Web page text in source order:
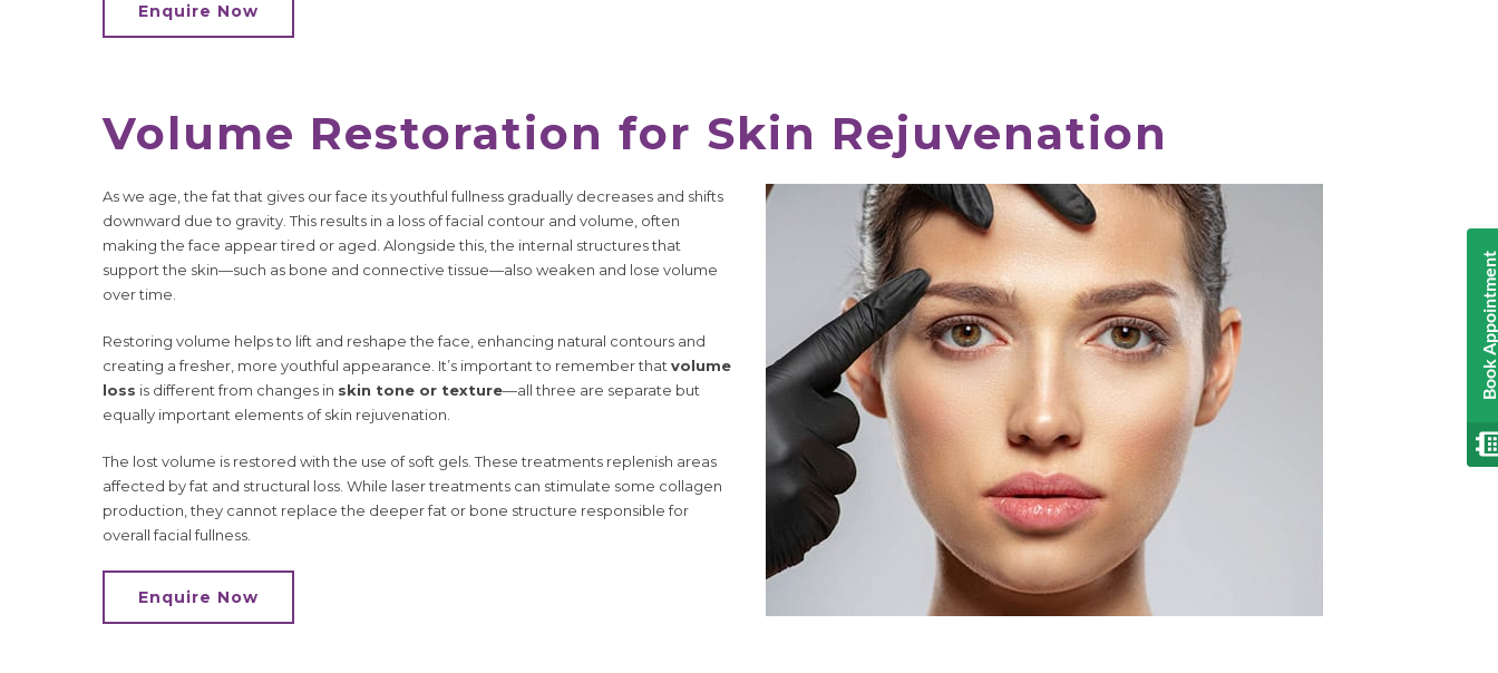
Enquire Now
Volume Restoration for Skin Rejuvenation
As we age, the fat that gives our face its youthful fullness gradually decreases and shifts
downward due to gravity. This results in a loss of facial contour and volume, often
making the face appear tired or aged. Alongside this, the internal structures that
support the skin—such as bone and connective tissue—also weaken and lose volume
over time.
Restoring volume helps to lift and reshape the face, enhancing natural contours and
creating a fresher, more youthful appearance. It’s important to remember that volume
loss is different from changes in skin tone or texture—all three are separate but
equally important elements of skin rejuvenation.
The lost volume is restored with the use of soft gels. These treatments replenish areas
affected by fat and structural loss. While laser treatments can stimulate some collagen
production, they cannot replace the deeper fat or bone structure responsible for
overall facial fullness.
Enquire Now
Book Appointment